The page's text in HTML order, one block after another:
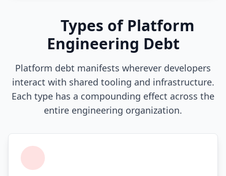
EU Regulation Debt
OSS Maintainer Debt
Green Software
Game Development
Research Software
STRATEGY & THEORY
Tech Debt Quadrant
Rewrite vs Refactor
Types of Platform
Engineering Debt
Platform debt manifests wherever developers
interact with shared tooling and infrastructure.
Each type has a compounding effect across the
entire engineering organization.